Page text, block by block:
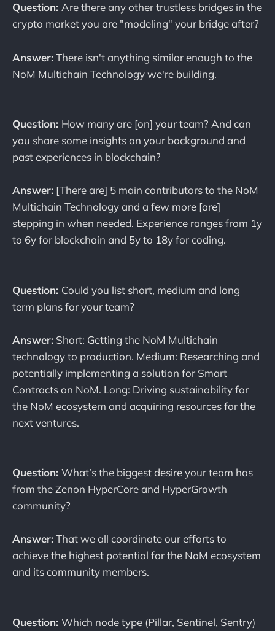
Question: Are there any other trustless bridges in the
crypto market you are "modeling" your bridge after?
Answer:There isn't anything similar enough to the
NoM Multichain Technology we're building.
Question: How many are [on] your team? And can
you share some insights on your background and
past experiences in blockchain?
Answer: [There are] 5 main contributors to the NoM
Multichain Technology and a few more [are]
stepping in when needed. Experience ranges from 1y
to 6y for blockchain and 5y to 18y for coding.
Question: Could you list short, medium and long
term plans for your team?
Answer: Short: Getting the NoM Multichain
technology to production. Medium: Researching and
potentially implementing a solution for Smart
Contracts on NoM. Long: Driving sustainability for
the NoM ecosystem and acquiring resources for the
next ventures.
Question: What’s the biggest desire your team has
from the Zenon HyperCore and HyperGrowth
community?
Answer:That we all coordinate our efforts to
achieve the highest potential for the NoM ecosystem
and its community members.
Question: Which node type (Pillar, Sentinel, Sentry)